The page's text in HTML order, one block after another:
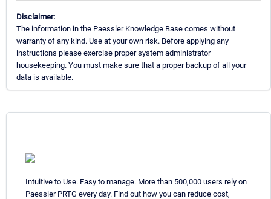
Disclaimer:
The information in the Paessler Knowledge Base comes without
warranty of any kind. Use at your own risk. Before applying any
instructions please exercise proper system administrator
housekeeping. You must make sure that a proper backup of all your
data is available.
Intuitive to Use. Easy to manage. More than 500,000 users rely on
Paessler PRTG every day. Find out how you can reduce cost,